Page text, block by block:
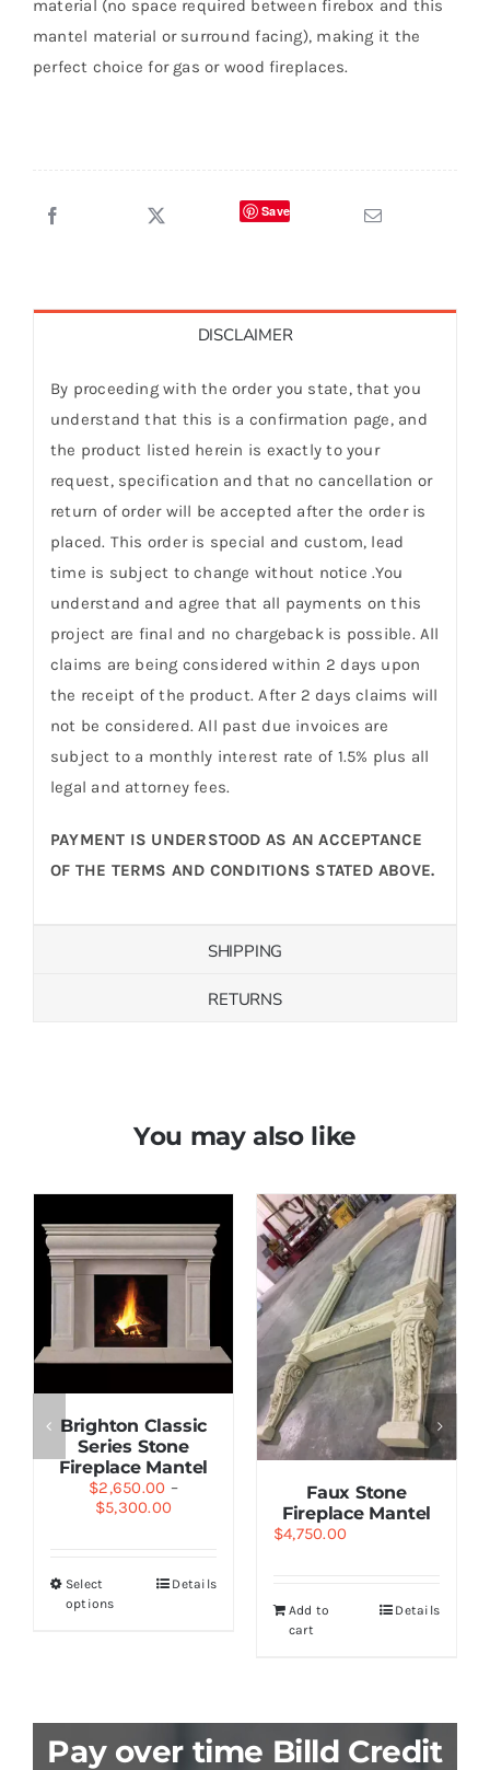
material (no space required between firebox and this
mantel material or surround facing), making it the
perfect choice for gas or wood fireplaces.
Save
DISCLAIMER
By proceeding with the order you state, that you
understand that this is a confirmation page, and
the product listed herein is exactly to your
request, specification and that no cancellation or
return of order will be accepted after the order is
placed. This order is special and custom, lead
time is subject to change without notice .You
understand and agree that all payments on this
project are final and no chargeback is possible. All
claims are being considered within 2 days upon
the receipt of the product. After 2 days claims will
not be considered. All past due invoices are
subject to a monthly interest rate of 1.5% plus all
legal and attorney fees.
PAYMENT IS UNDERSTOOD AS AN ACCEPTANCE
OF THE TERMS AND CONDITIONS STATED ABOVE.
SHIPPING
RETURNS
You may also like
Save
Brighton Classic
Series Stone
Fireplace Mantel
$2,650.00 –
$5,300.00
Select
options
Details
Save
Faux Stone
Fireplace Mantel
$4,750.00
Add to
cart
Details
Pay over time Billd Credit